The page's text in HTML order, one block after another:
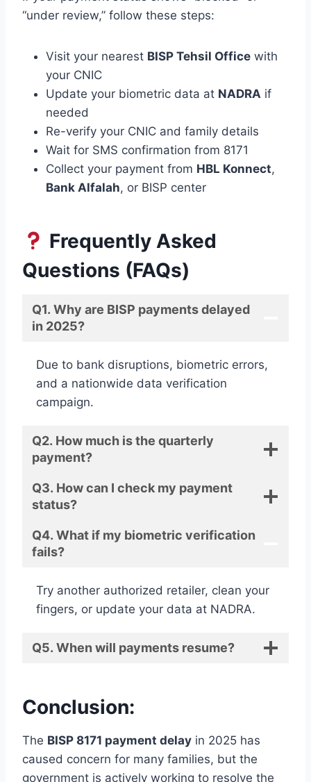
“under review,” follow these steps:
Visit your nearest BISP Tehsil Office with
your CNIC
Update your biometric data at NADRA if
needed
Re-verify your CNIC and family details
Wait for SMS confirmation from 8171
Collect your payment from HBL Konnect,
Bank Alfalah, or BISP center
Frequently Asked
Questions (FAQs)
Q1. Why are BISP payments delayed
in 2025?
Due to bank disruptions, biometric errors,
and a nationwide data verification
campaign.
Q2. How much is the quarterly
payment?
Q3. How can I check my payment
status?
Q4. What if my biometric verification
fails?
Try another authorized retailer, clean your
fingers, or update your data at NADRA.
Q5. When will payments resume?
Conclusion:
The BISP 8171 payment delay in 2025 has
caused concern for many families, but the
government is actively working to resolve the